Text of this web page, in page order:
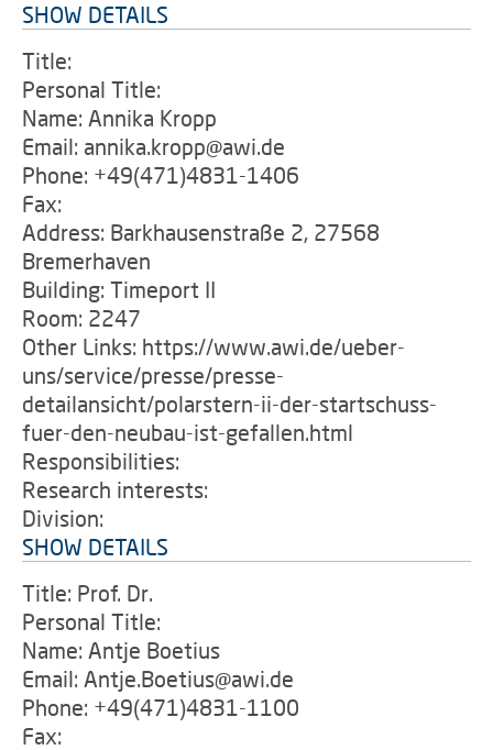
SHOW DETAILS
Title:
Personal Title:
Name: Annika Kropp
Email: annika.kropp@awi.de
Phone: +49(471)4831-1406
Fax:
Address: Barkhausenstraße 2, 27568
Bremerhaven
Building: Timeport II
Room: 2247
Other Links: https://www.awi.de/ueber-
uns/service/presse/presse-
detailansicht/polarstern-ii-der-startschuss-
fuer-den-neubau-ist-gefallen.html
Responsibilities:
Research interests:
Division:
SHOW DETAILS
Title: Prof. Dr.
Personal Title:
Name: Antje Boetius
Email: Antje.Boetius@awi.de
Phone: +49(471)4831-1100
Fax: